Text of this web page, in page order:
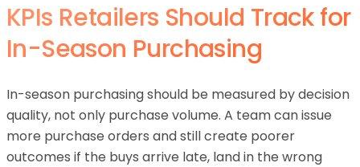
KPIs Retailers Should Track for
In-Season Purchasing
In-season purchasing should be measured by decision
quality, not only purchase volume. A team can issue
more purchase orders and still create poorer
outcomes if the buys arrive late, land in the wrong